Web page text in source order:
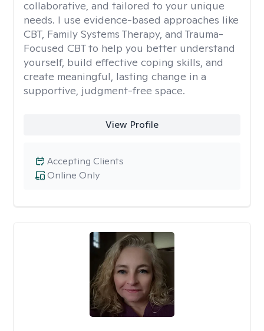
collaborative, and tailored to your unique
needs. I use evidence-based approaches like
CBT, Family Systems Therapy, and Trauma-
Focused CBT to help you better understand
yourself, build effective coping skills, and
create meaningful, lasting change in a
supportive, judgment-free space.
View Profile
Online Only
Accepting Clients